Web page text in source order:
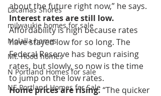
Lacamas Shores
milwaukie homes for sale
Molalla homes
Mt. Hood homes
N Portland Homes for sale
NE Portland Homes for Sale
about the future right now,” he says.
Interest rates are still low.
Affordability is high because rates
have stayed low for so long. The
Federal Reserve has begun raising
rates, but slowly, so now is the time
to jump on the low rates.
Home prices are rising. “The quicker